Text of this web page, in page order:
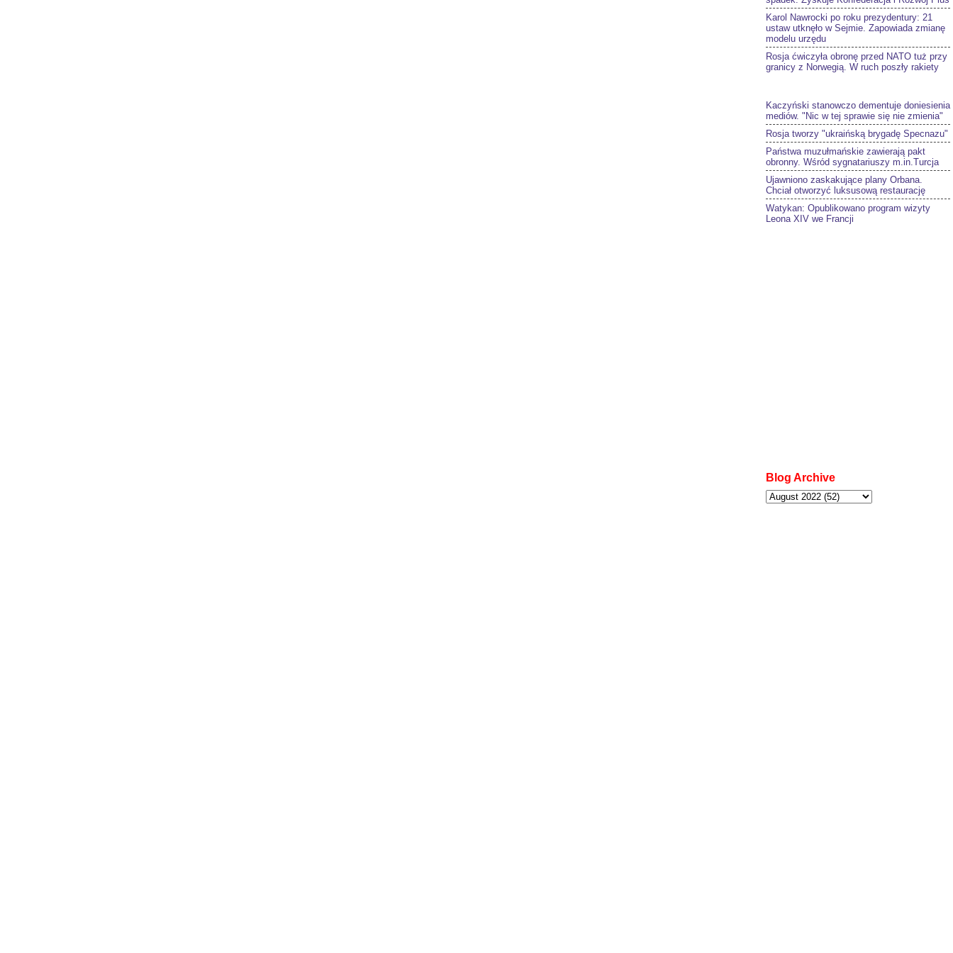
Karol Nawrocki po roku prezydentury: 21
ustaw utknęło w Sejmie. Zapowiada zmianę
modelu urzędu
Rosja ćwiczyła obronę przed NATO tuż przy
granicy z Norwegią. W ruch poszły rakiety
Kaczyński stanowczo dementuje doniesienia
mediów. "Nic w tej sprawie się nie zmienia"
Rosja tworzy "ukraińską brygadę Specnazu"
Państwa muzułmańskie zawierają pakt
obronny. Wśród sygnatariuszy m.in.Turcja
Ujawniono zaskakujące plany Orbana.
Chciał otworzyć luksusową restaurację
Watykan: Opublikowano program wizyty
Leona XIV we Francji
Blog Archive